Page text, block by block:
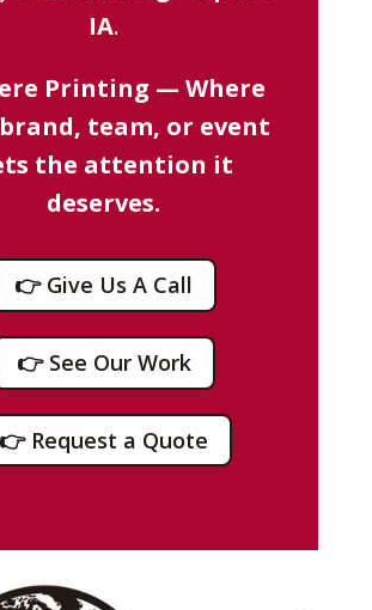
IA.
Printing — Where
team, or event
the attention it
deserves.
👉 Give Us A Call
👉 See Our Work
👉 Request a Quote